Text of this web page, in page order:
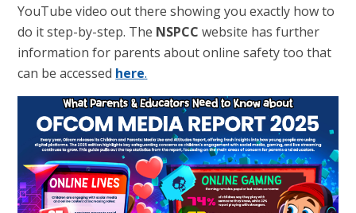
YouTube video out there showing you exactly how to
do it step-by-step. The NSPCC website has further
information for parents about online safety too that
can be accessed here.